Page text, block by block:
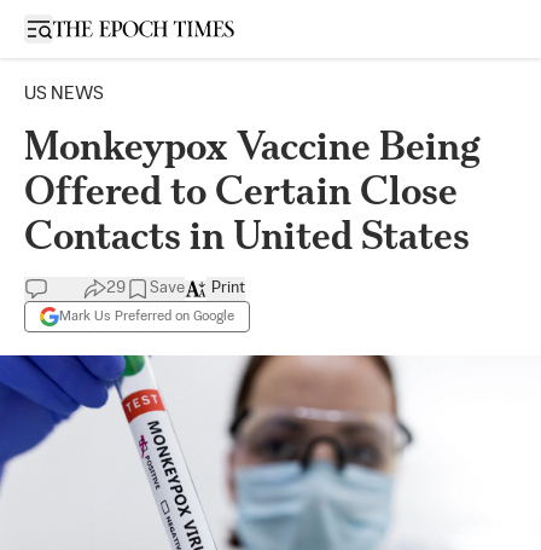
Open sidebar
US NEWS
Monkeypox Vaccine Being
Offered to Certain Close
Contacts in United States
29 Save
Mark Us Preferred on Google
Print